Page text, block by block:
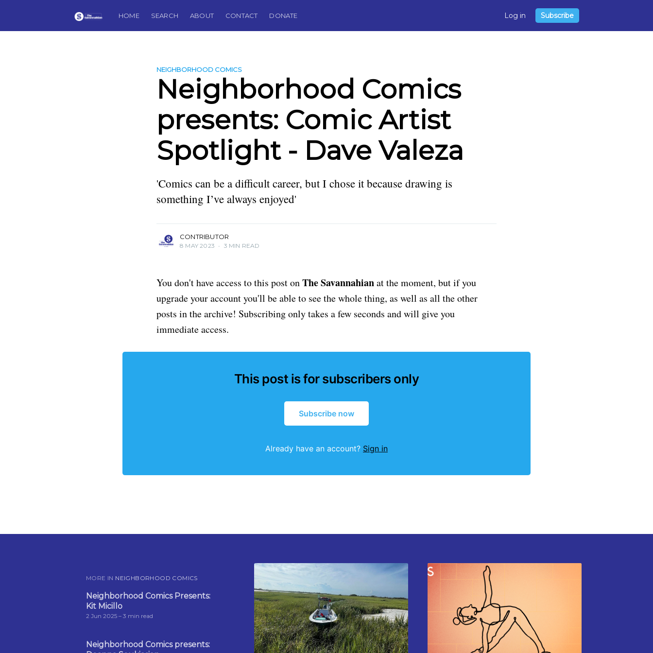
HOME SEARCH ABOUT CONTACT DONATE Log in Subscribe
NEIGHBORHOOD COMICS
Neighborhood Comics
presents: Comic Artist
Spotlight - Dave Valeza
'Comics can be a difficult career, but I chose it because drawing is
something I’ve always enjoyed'
CONTRIBUTOR
8 MAY 2023 • 3 MIN READ
You don't have access to this post onThe Savannahianat the moment, but if you
upgrade your account you'll be able to see the whole thing, as well as all the other
posts in the archive! Subscribing only takes a few seconds and will give you
immediate access.
This post is for subscribers only
Subscribe now
Already have an account? Sign in
MORE IN NEIGHBORHOOD COMICS
Neighborhood Comics Presents:
Kit Micillo
2 Jun 2025 – 3 min read
Neighborhood Comics presents: